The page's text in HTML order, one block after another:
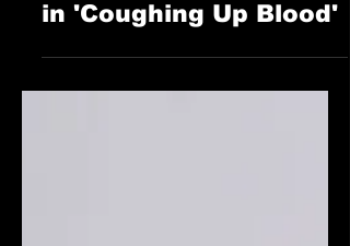
Devastating Triumph
in 'Coughing Up Blood'